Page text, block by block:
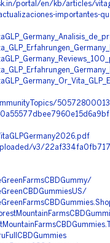
portal/en/kb/articles/
importantes-
v3/